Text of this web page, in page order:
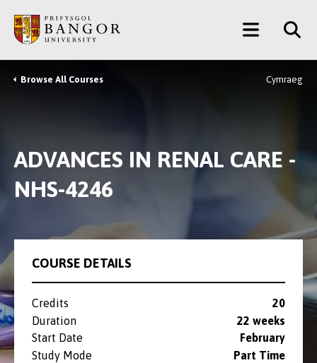
main
content
Main
Menu
Breadcrumb
Browse All Courses Cymraeg
ADVANCES IN RENAL CARE -
NHS-4246
COURSE DETAILS
Credits
20
Duration
22 weeks
Start Date
February
Study Mode
Part Time